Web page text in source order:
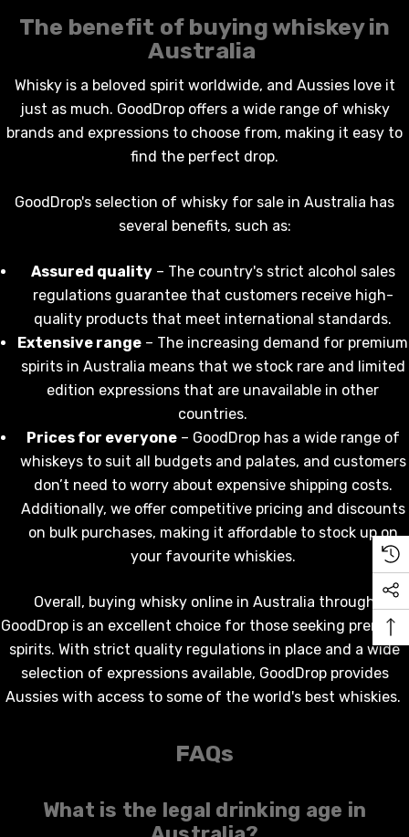
PINOT GRIS
KING VALLEY
GOOSE FRENCH
TIA MARIA DARK
LIQUEUR 700ML
$44.99
Details
12X1000ML
$17.99
Details
CALABRIA BELENA
Details
The benefit of buying whiskey in
Australia
Whisky is a beloved spirit worldwide, and Aussies love it
just as much. GoodDrop offers a wide range of whisky
brands and expressions to choose from, making it easy to
find the perfect drop.
GoodDrop's selection of whisky for sale in Australia has
several benefits, such as:
Assured quality– The country's strict alcohol sales
regulations guarantee that customers receive high-
quality products that meet international standards.
Extensive range – The increasing demand for premium
spirits in Australia means that we stock rare and limited
edition expressions that are unavailable in other
countries.
Prices for everyone– GoodDrop has a wide range of
whiskeys to suit all budgets and palates, and customers
don’t need to worry about expensive shipping costs.
Additionally, we offer competitive pricing and discounts
on bulk purchases, making it affordable to stock up on
your favourite whiskies.
Overall, buying whisky online in Australia through
GoodDrop is an excellent choice for those seeking premium
spirits. With strict quality regulations in place and a wide
selection of expressions available, GoodDrop provides
Aussies with access to some of the world's best whiskies.
FAQs
What is the legal drinking age in